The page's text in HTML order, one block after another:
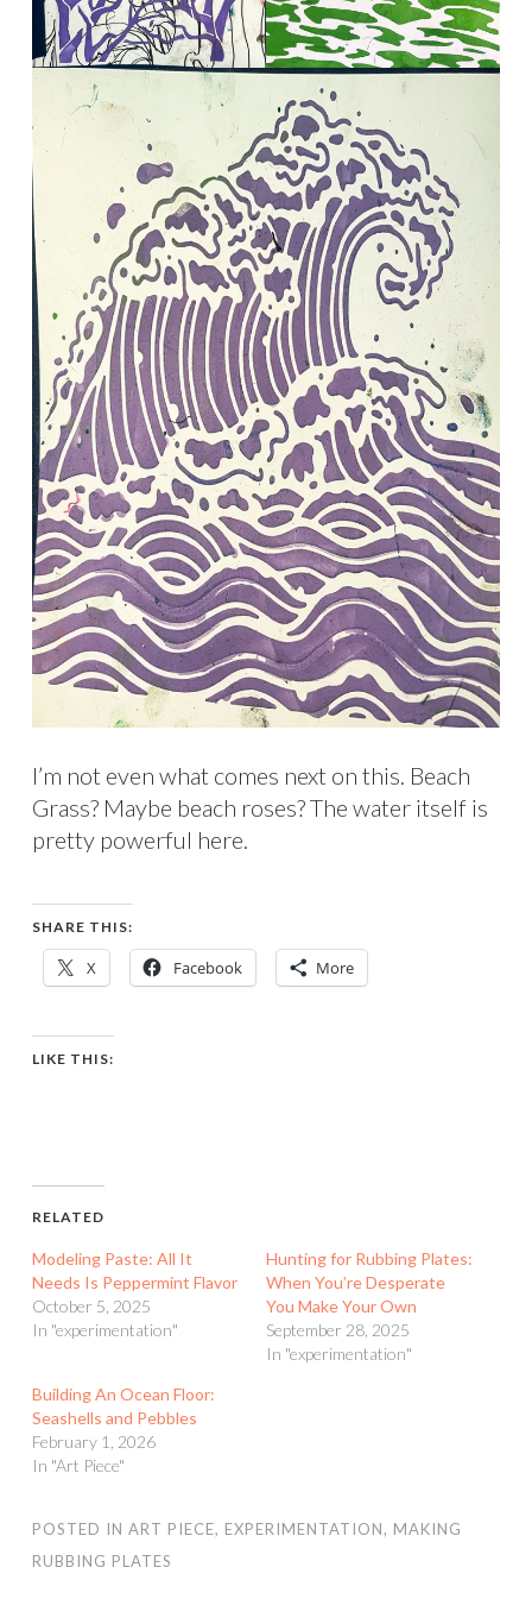
I’m not even what comes next on this. Beach
Grass? Maybe beach roses? The water itself is
pretty powerful here.
SHARE THIS:
X Facebook More
LIKE THIS:
RELATED
Modeling Paste: All It
Needs Is Peppermint Flavor
October 5, 2025
In "experimentation"
Hunting for Rubbing Plates:
When You’re Desperate
You Make Your Own
September 28, 2025
In "experimentation"
Building An Ocean Floor:
Seashells and Pebbles
February 1, 2026
In "Art Piece"
POSTED IN ART PIECE, EXPERIMENTATION, MAKING
RUBBING PLATES